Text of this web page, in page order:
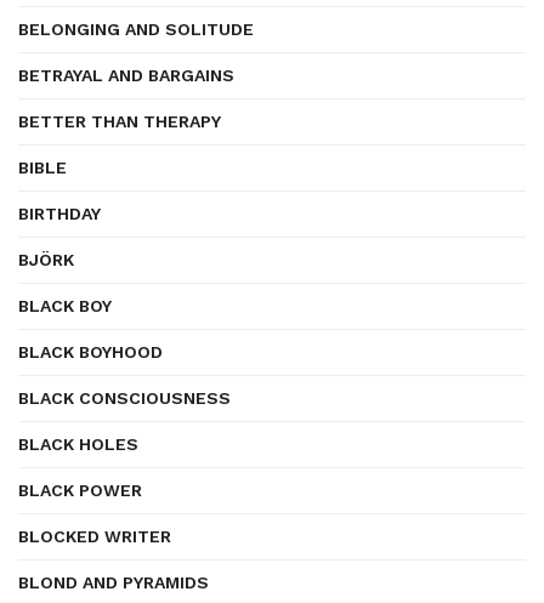
BELONGING AND SOLITUDE
BETRAYAL AND BARGAINS
BETTER THAN THERAPY
BIBLE
BIRTHDAY
BJÖRK
BLACK BOY
BLACK BOYHOOD
BLACK CONSCIOUSNESS
BLACK HOLES
BLACK POWER
BLOCKED WRITER
BLOND AND PYRAMIDS